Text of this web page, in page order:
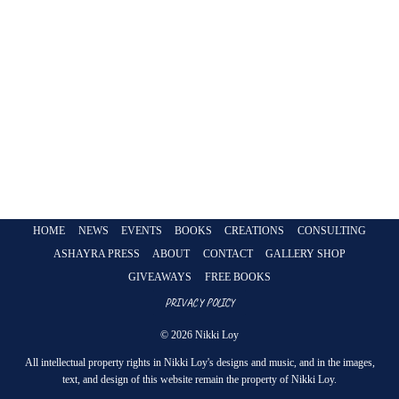
HOME NEWS EVENTS BOOKS CREATIONS
CONSULTING
ASHAYRA PRESS
ABOUT CONTACT
GALLERY SHOP
GIVEAWAYS
FREE BOOKS
PRIVACY POLICY
© 2026 Nikki Loy
All intellectual property rights in Nikki Loy's designs and music, and in the images,
text, and design of this website remain the property of Nikki Loy.